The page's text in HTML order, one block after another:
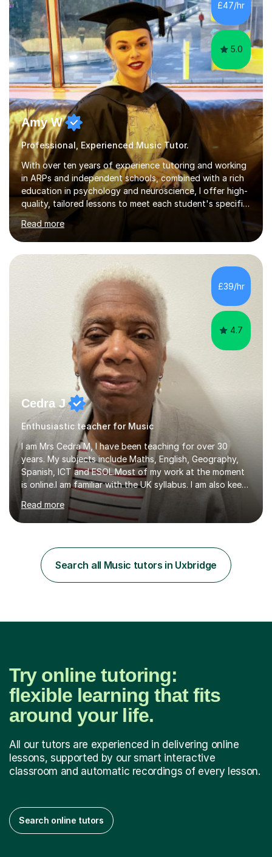
greatly enjoy working with dedicated hobbyists and
young people considering a...
£47/hr
5.0
Amy W
Professional, Experienced Music Tutor.
With over ten years of experience tutoring and working
in ARPs and independent schools, combined with a rich
education in psychology and neuroscience, I offer high-
quality, tailored lessons to meet each student's specific
needs and goals. I have worked with groups and 1:1, both
online and in person, covering a wide range of subjects
and educational levels. Explore my specific expertise in
the subjects listed below:Neuroscience &
PsychologyLevels: - AS and A-Level: Psychology,
Biology, Sociology - Undergraduate: Psychology,
Neuroscience - Postgraduate: Psychology,
NeuroscienceTutoring Focus: - A-Level...
Read more
£39/hr
4.7
Cedra J
Enthusiastic teacher for Music
I am Mrs Cedra M, I have been teaching for over 30
years. My subjects include Maths, English, Geography,
Spanish, ICT and ESOL.Most of my work at the moment
is online.I am familiar with the UK syllabus. I am also keen
on professional development which allows me to be up
to date with current trends in teaching. I hold a BA
degree from University of London and a MA Ed degree
Diploma in Education (ICT) fromLondon Metropolitan
University. I enjoy tutoring as it gives me the opportunity
to spend quality time to interact with students and
Read more
Search all Music tutors in Uxbridge
Try online tutoring:
flexible learning that fits
around your life.
All our tutors are experienced in delivering online
lessons, supported by our smart interactive
classroom and automatic recordings of every lesson.
Search online tutors